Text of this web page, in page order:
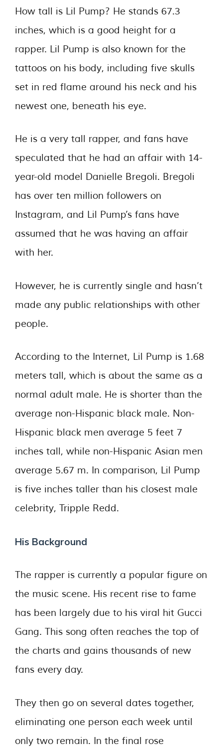
How tall is Lil Pump? He stands 67.3
inches, which is a good height for a
rapper. Lil Pump is also known for the
tattoos on his body, including five skulls
set in red flame around his neck and his
newest one, beneath his eye.
He is a very tall rapper, and fans have
speculated that he had an affair with 14-
year-old model Danielle Bregoli. Bregoli
has over ten million followers on
Instagram, and Lil Pump’s fans have
assumed that he was having an affair
with her.
However, he is currently single and hasn’t
made any public relationships with other
people.
According to the Internet, Lil Pump is 1.68
meters tall, which is about the same as a
normal adult male. He is shorter than the
average non-Hispanic black male. Non-
Hispanic black men average 5 feet 7
inches tall, while non-Hispanic Asian men
average 5.67 m. In comparison, Lil Pump
is five inches taller than his closest male
celebrity, Tripple Redd.
His Background
The rapper is currently a popular figure on
the music scene. His recent rise to fame
has been largely due to his viral hit Gucci
Gang. This song often reaches the top of
the charts and gains thousands of new
fans every day.
They then go on several dates together,
eliminating one person each week until
only two remain. In the final rose